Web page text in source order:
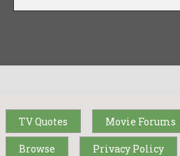
TV Quotes Movie Forums
Browse Privacy Policy